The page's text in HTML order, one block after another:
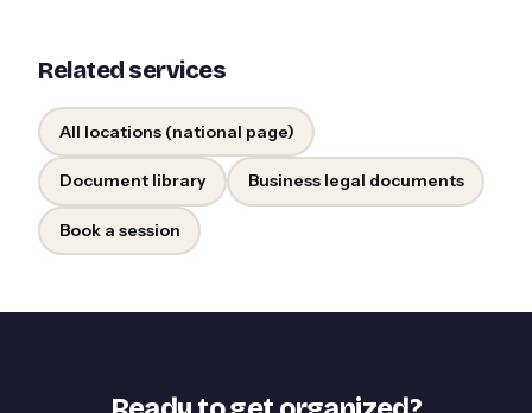
Related services
All locations (national page)
Document library Business legal documents
Book a session